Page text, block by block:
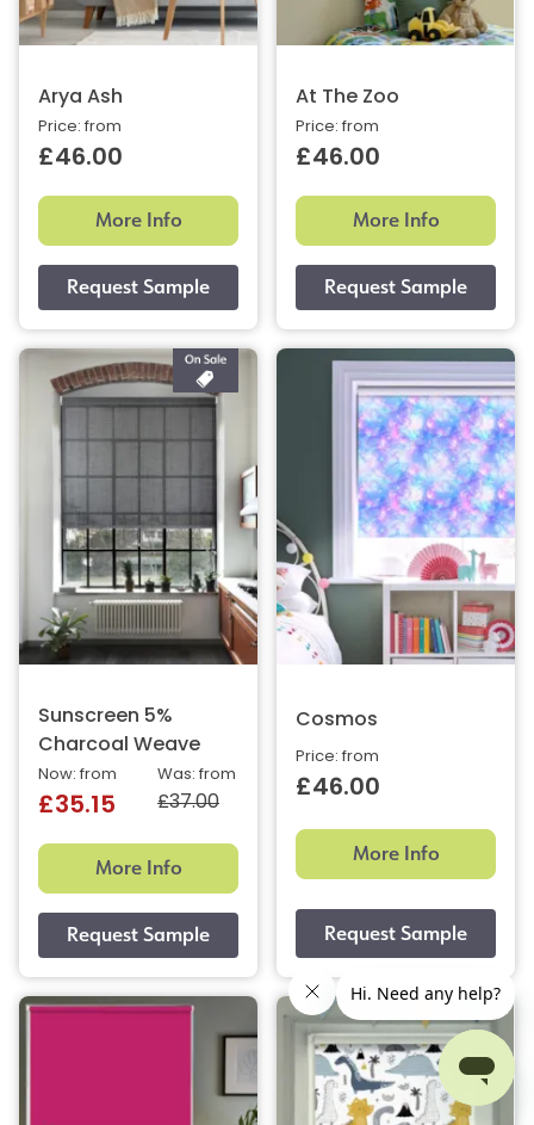
Arya Ash
Price: from
£46.00
More Info
At The Zoo
Price: from
£46.00
More Info
Sunscreen 5%
Charcoal Weave
Was: from
£37.00
Now: from
£35.15
More Info
Cosmos
Price: from
£46.00
More Info